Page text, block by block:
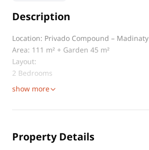
Description
Location: Privado Compound – Madinaty
Area: 111 m² + Garden 45 m²
Layout:
2 Bedrooms
show more
Property Details